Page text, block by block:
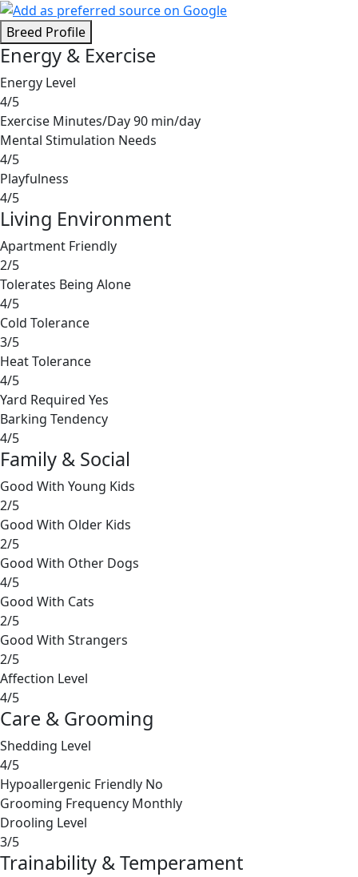
Breed Profile
Energy & Exercise
Energy Level
4/5
Exercise Minutes/Day90 min/day
Mental Stimulation Needs
4/5
Playfulness
4/5
Living Environment
Apartment Friendly
2/5
Tolerates Being Alone
4/5
Cold Tolerance
3/5
Heat Tolerance
4/5
Yard Required Yes
Barking Tendency
4/5
Family & Social
Good With Young Kids
2/5
Good With Older Kids
2/5
Good With Other Dogs
4/5
Good With Cats
2/5
Good With Strangers
2/5
Affection Level
4/5
Care & Grooming
Shedding Level
4/5
Hypoallergenic Friendly No
Grooming Frequency Monthly
Drooling Level
3/5
Trainability & Temperament